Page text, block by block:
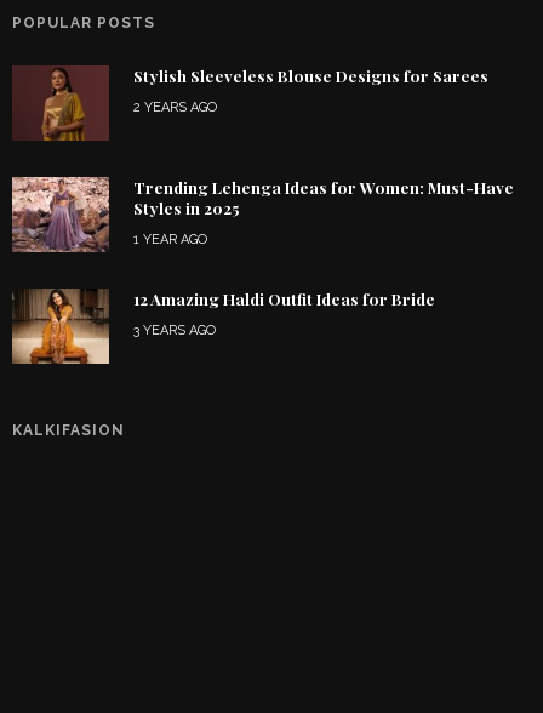
POPULAR POSTS
Stylish Sleeveless Blouse Designs for Sarees
2 YEARS AGO
Trending Lehenga Ideas for Women: Must-Have
Styles in 2025
1 YEAR AGO
12 Amazing Haldi Outfit Ideas for Bride
3 YEARS AGO
KALKIFASION